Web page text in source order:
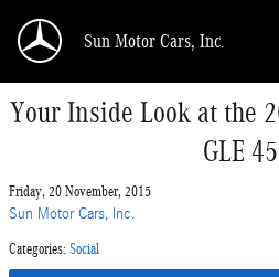
Sun Motor Cars, Inc.
Your Inside Look at the
GLE
Friday, 20 November, 2015
Sun Motor Cars, Inc.
Categories: Social